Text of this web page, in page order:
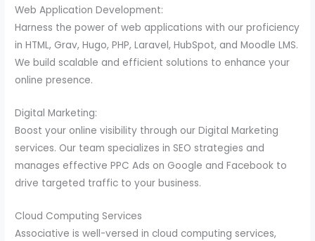
Web Application Development:
Harness the power of web applications with our proficiency
in HTML, Grav, Hugo, PHP, Laravel, HubSpot, and Moodle LMS.
We build scalable and efficient solutions to enhance your
online presence.
Digital Marketing:
Boost your online visibility through our Digital Marketing
services. Our team specializes in SEO strategies and
manages effective PPC Ads on Google and Facebook to
drive targeted traffic to your business.
Cloud Computing Services
Associative is well-versed in cloud computing services,